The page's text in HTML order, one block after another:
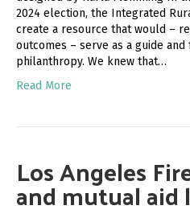
2024 election, the Integrated
create a resource that would –
outcomes – serve as a guide
philanthropy. We knew that…
Read More
Los Angeles
and mutual aid